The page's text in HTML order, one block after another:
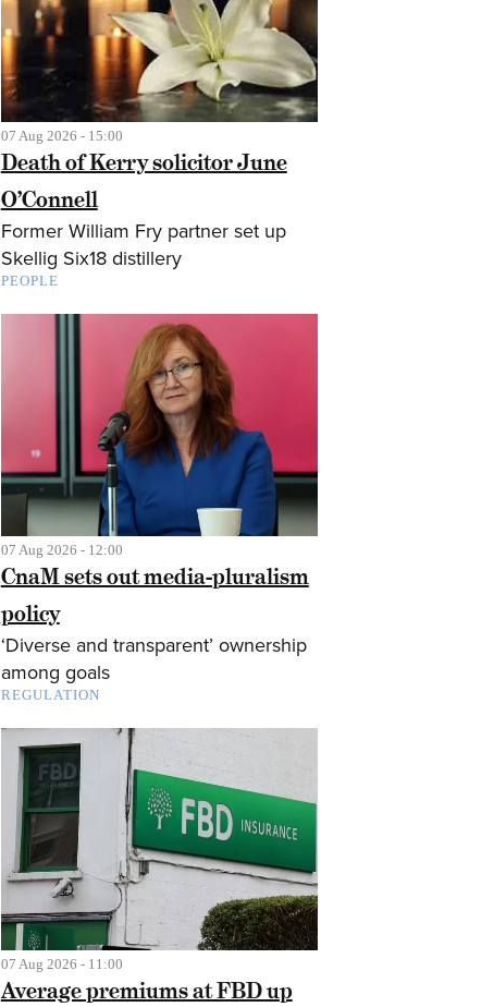
07 Aug 2026 - 15:00
Death of Kerry solicitor June
O’Connell
Former William Fry partner set up
Skellig Six18 distillery
PEOPLE
07 Aug 2026 - 12:00
CnaM sets out media-pluralism
policy
‘Diverse and transparent’ ownership
among goals
REGULATION
07 Aug 2026 - 11:00
Average premiums at FBD up